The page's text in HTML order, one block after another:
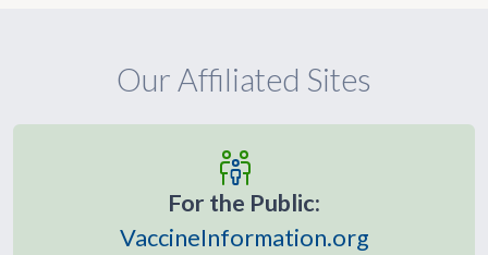
Our Affiliated Sites
For the Public:
VaccineInformation.org